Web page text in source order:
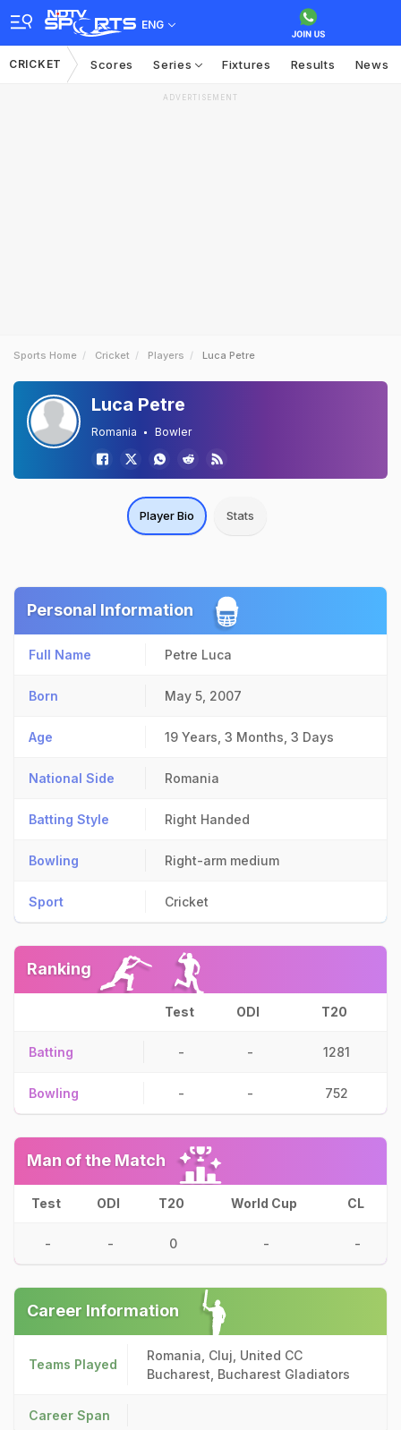
ENG
CRICKET Scores Series Fixtures Results News
ADVERTISEMENT
Sports Home Cricket Players Luca Petre
Luca Petre
Romania Bowler
Player Bio Stats
Personal Information
Full Name Petre Luca
Born May 5, 2007
Age 19 Years, 3 Months, 3 Days
National Side Romania
Batting Style Right Handed
Bowling Right-arm medium
Sport Cricket
Ranking
Test ODI T20
Batting - - 1281
Bowling - - 752
Man of the Match
Test ODI T20 World Cup CL
- - 0 - -
Career Information
Teams Played
Romania, Cluj, United CC
Bucharest, Bucharest Gladiators
Career Span